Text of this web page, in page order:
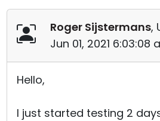
Roger Sijstermans,
Jun 01, 2021 6:03:08
Hello,
I just started testing 2